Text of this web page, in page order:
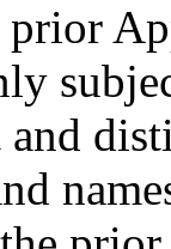
prior
and